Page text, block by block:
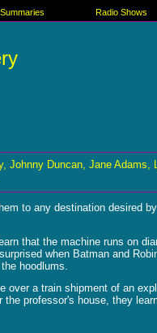
Radio Shows
Duncan, Jane Adams,
to any destination desired
that the machine runs on
when Batman and
hoodlums.
a train shipment of an
professor's house, they